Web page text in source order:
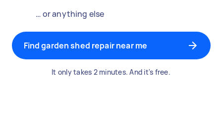
… or anything else
Find garden shed repair near me
It only takes 2 minutes. And it's free.